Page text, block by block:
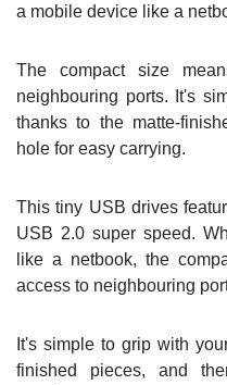
a mobile device like a
The compact size
neighbouring ports. It's
thanks to the matte-
hole for easy carrying.
This tiny USB drives
USB 2.0 super speed.
like a netbook, the
access to neighbouring
It's simple to grip with
finished pieces, and